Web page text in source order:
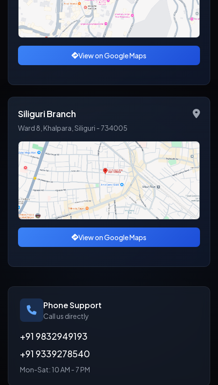
View on Google Maps
Siliguri Branch
Ward 8, Khalpara, Siliguri - 734005
View on Google Maps
Phone Support
Call us directly
+91 9832949193
+91 9339278540
Mon-Sat: 10 AM - 7 PM